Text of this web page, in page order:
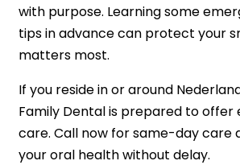
with purpose. Learning some
tips in advance can protect your
matters most.
If you reside in or around
Family Dental is prepared to
care. Call now for same-day care
your oral health without delay.